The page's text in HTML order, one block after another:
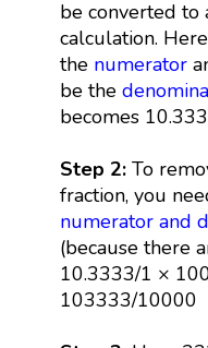
be converted to
calculation.
the numerator
be the
becomes
Step 2:To
fraction, you
numerator and
(because there
10.3333/1 ×
103333/10000